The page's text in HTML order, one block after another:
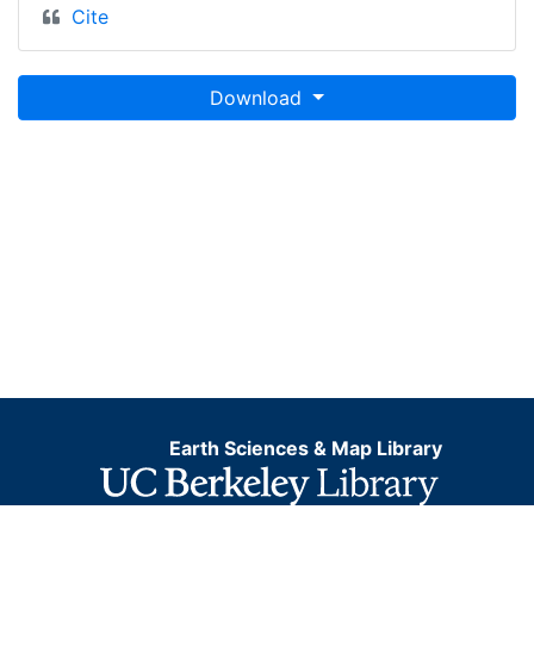
Cite
Download
Earth Sciences & Map Library